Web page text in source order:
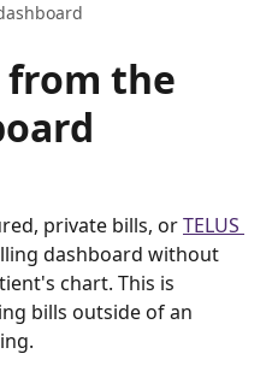
the
private bills, or TELUS
dashboard without
chart. This is
bills outside of an